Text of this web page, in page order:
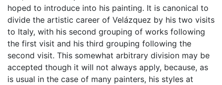
hoped to introduce into his painting. It is canonical to
divide the artistic career of Velázquez by his two visits
to Italy, with his second grouping of works following
the first visit and his third grouping following the
second visit. This somewhat arbitrary division may be
accepted though it will not always apply, because, as
is usual in the case of many painters, his styles at